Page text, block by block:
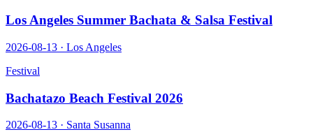
Los Angeles Summer Bachata & Salsa Festival
2026-08-13 · Los Angeles
Festival
Bachatazo Beach Festival 2026
2026-08-13 · Santa Susanna